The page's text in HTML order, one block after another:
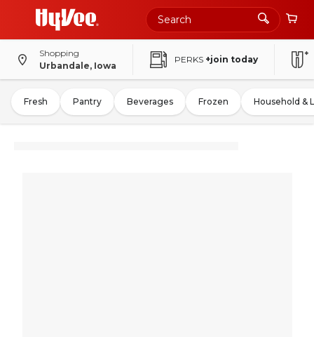
Shopping
Urbandale, Iowa
PERKS +join today
Fresh Pantry Beverages Frozen Household &